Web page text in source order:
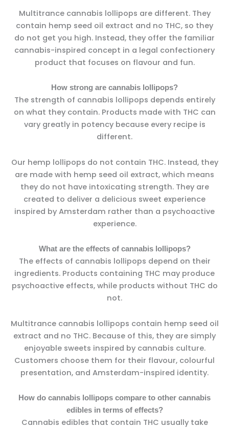
Multitrance cannabis lollipops are different. They
contain hemp seed oil extract and no THC, so they
do not get you high. Instead, they offer the familiar
cannabis-inspired concept in a legal confectionery
product that focuses on flavour and fun.
How strong are cannabis lollipops?
The strength of cannabis lollipops depends entirely
on what they contain. Products made with THC can
vary greatly in potency because every recipe is
different.
Our hemp lollipops do not contain THC. Instead, they
are made with hemp seed oil extract, which means
they do not have intoxicating strength. They are
created to deliver a delicious sweet experience
inspired by Amsterdam rather than a psychoactive
experience.
What are the effects of cannabis lollipops?
The effects of cannabis lollipops depend on their
ingredients. Products containing THC may produce
psychoactive effects, while products without THC do
not.
Multitrance cannabis lollipops contain hemp seed oil
extract and no THC. Because of this, they are simply
enjoyable sweets inspired by cannabis culture.
Customers choose them for their flavour, colourful
presentation, and Amsterdam-inspired identity.
How do cannabis lollipops compare to other cannabis
edibles in terms of effects?
Cannabis edibles that contain THC usually take